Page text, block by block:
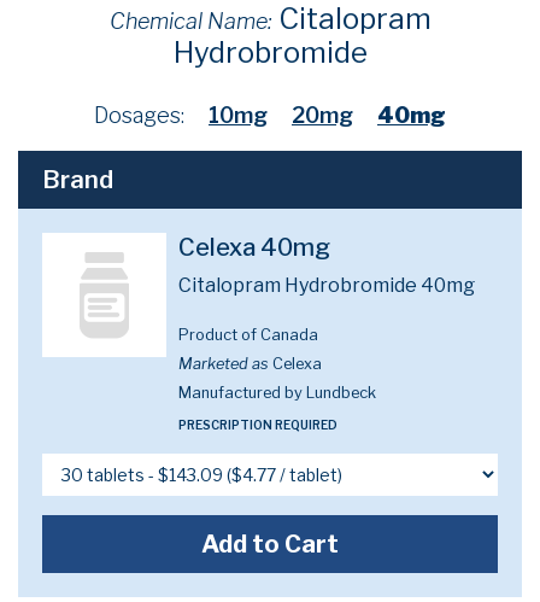
Chemical Name: Citalopram
Hydrobromide
Dosages: 10mg 20mg 40mg
Brand
Celexa 40mg
Citalopram Hydrobromide 40mg
Product of Canada
Marketed as Celexa
Manufactured by Lundbeck
PRESCRIPTION REQUIRED
Add to Cart